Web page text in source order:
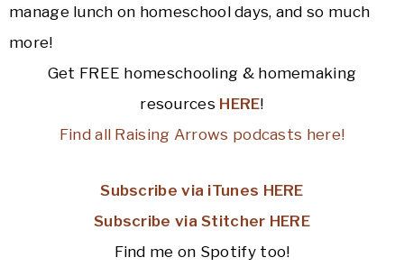
manage lunch on homeschool days, and so much
more!
Get FREE homeschooling & homemaking
resources HERE!
Find all Raising Arrows podcasts here!
Subscribe via iTunes HERE
Subscribe via Stitcher HERE
Find me on Spotify too!